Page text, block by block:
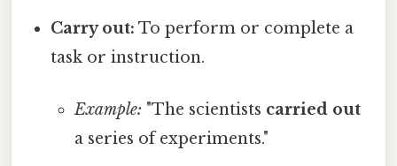
Carry out: To perform or complete a
task or instruction.
Example: "The scientists carried out
a series of experiments."